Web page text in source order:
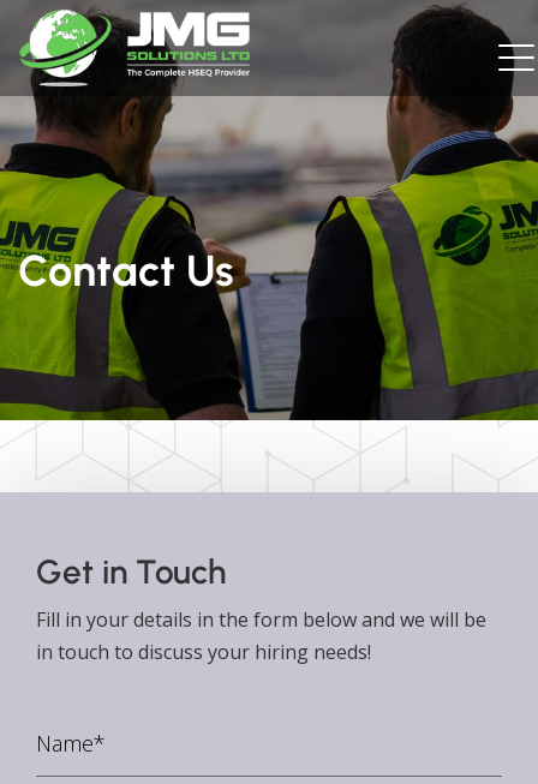
Contact Us
Get in Touch
Fill in your details in the form below and we will be
in touch to discuss your hiring needs!